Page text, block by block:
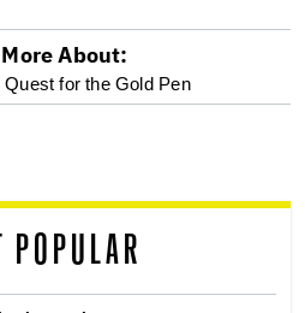
About:
Quest for the Gold Pen
POPULAR